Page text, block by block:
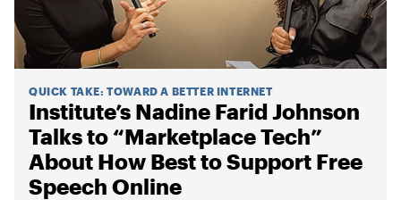
QUICK TAKE:TOWARD A BETTER INTERNET
Institute’s Nadine Farid Johnson
Talks to “Marketplace Tech”
About How Best to Support Free
Speech Online